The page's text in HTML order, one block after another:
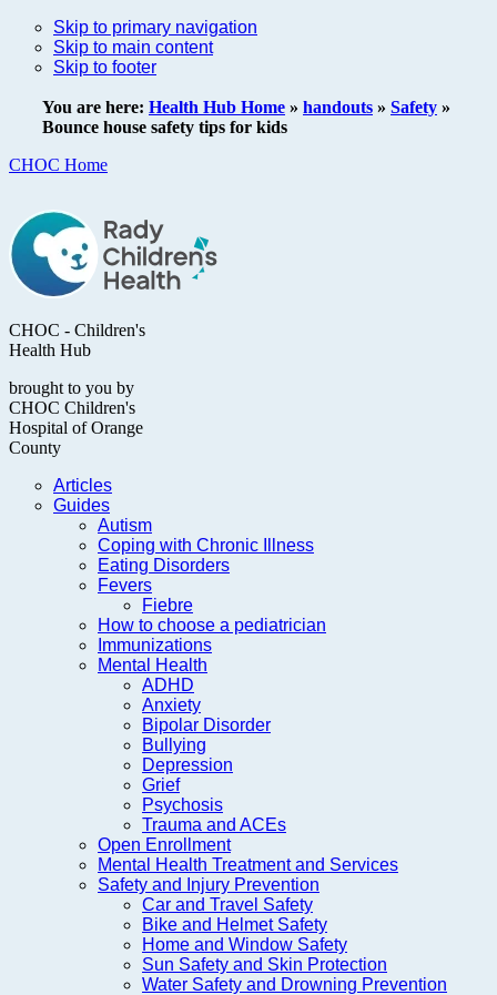
Skip to primary navigation
Skip to main content
Skip to footer
You are here: Health Hub Home » handouts » Safety »
Bounce house safety tips for kids
CHOC Home
CHOC - Children's
Health Hub
brought to you by
CHOC Children's
Hospital of Orange
County
Articles
Guides
Autism
Coping with Chronic Illness
Eating Disorders
Fevers
Fiebre
How to choose a pediatrician
Immunizations
Mental Health
ADHD
Anxiety
Bipolar Disorder
Bullying
Depression
Grief
Psychosis
Trauma and ACEs
Open Enrollment
Mental Health Treatment and Services
Safety and Injury Prevention
Car and Travel Safety
Bike and Helmet Safety
Home and Window Safety
Sun Safety and Skin Protection
Water Safety and Drowning Prevention